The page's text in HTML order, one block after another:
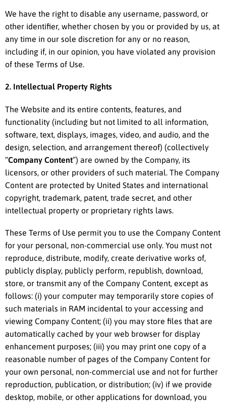
We have the right to disable any username, password, or
other identifier, whether chosen by you or provided by us, at
any time in our sole discretion for any or no reason,
including if, in our opinion, you have violated any provision
of these Terms of Use.
2. Intellectual Property Rights
The Website and its entire contents, features, and
functionality (including but not limited to all information,
software, text, displays, images, video, and audio, and the
design, selection, and arrangement thereof) (collectively
“Company Content”) are owned by the Company, its
licensors, or other providers of such material. The Company
Content are protected by United States and international
copyright, trademark, patent, trade secret, and other
intellectual property or proprietary rights laws.
These Terms of Use permit you to use the Company Content
for your personal, non-commercial use only. You must not
reproduce, distribute, modify, create derivative works of,
publicly display, publicly perform, republish, download,
store, or transmit any of the Company Content, except as
follows: (i) your computer may temporarily store copies of
such materials in RAM incidental to your accessing and
viewing Company Content; (ii) you may store files that are
automatically cached by your web browser for display
enhancement purposes; (iii) you may print one copy of a
reasonable number of pages of the Company Content for
your own personal, non-commercial use and not for further
reproduction, publication, or distribution; (iv) if we provide
desktop, mobile, or other applications for download, you